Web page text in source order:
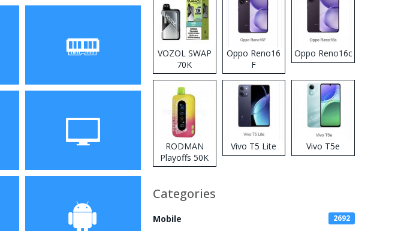
Display
6.4-inch 1080 x 2160 pixels
screen
VOZOL SWAP
70K
Disposable
Vape
Oppo Reno16
F
Oppo Reno16c
RODMAN
Playoffs 50K
Zero Nicotine
Vape
Vivo T5 Lite Vivo T5e
Categories
Mobile 2692